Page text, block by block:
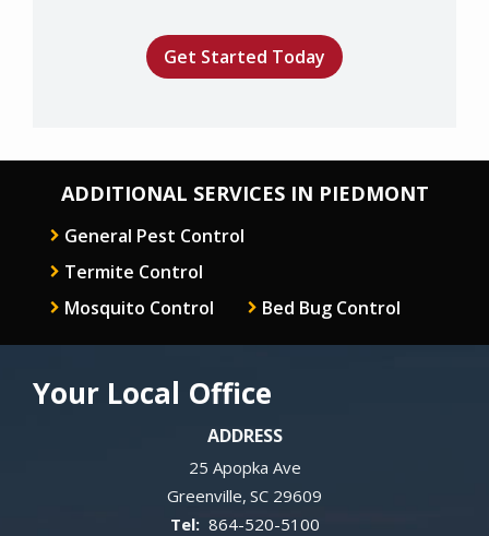
ADDITIONAL SERVICES IN PIEDMONT
General Pest Control
Termite Control
Mosquito Control
Bed Bug Control
Your Local Office
ADDRESS
25 Apopka Ave
Greenville SC 29609
864-520-5100